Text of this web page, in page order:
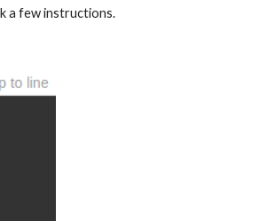
a few instructions.